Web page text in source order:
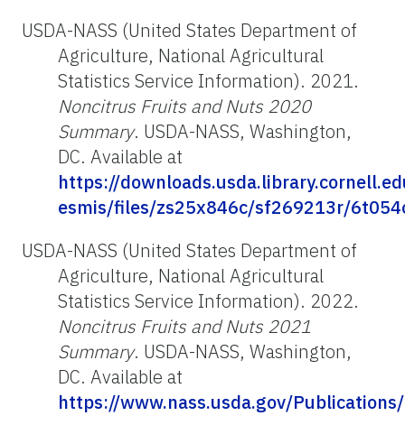
USDA-NASS (United States Department of
Agriculture, National Agricultural
Statistics Service Information). 2021.
Noncitrus Fruits and Nuts 2020
Summary. USDA-NASS, Washington,
DC. Available at
https://
esmis/files/zs25x846c/sf269213r/
USDA-NASS (United States Department of
Agriculture, National Agricultural
Statistics Service Information). 2022.
Noncitrus Fruits and Nuts 2021
Summary. USDA-NASS, Washington,
DC. Available at
https://www.nass.usda.gov/